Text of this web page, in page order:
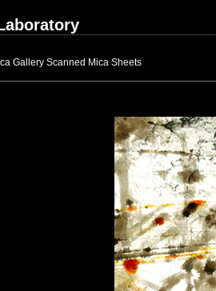
Gallery Scanned Mica Sheets